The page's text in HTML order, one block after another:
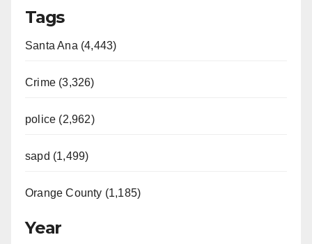
Tags
Santa Ana (4,443)
Crime (3,326)
police (2,962)
sapd (1,499)
Orange County (1,185)
Year